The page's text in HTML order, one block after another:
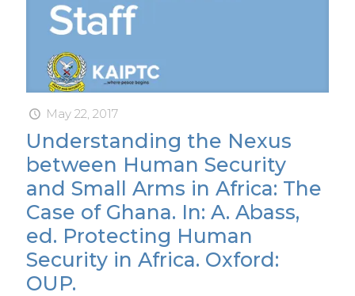
May 22, 2017
Understanding the Nexus
between Human Security
and Small Arms in Africa: The
Case of Ghana. In: A. Abass,
ed. Protecting Human
Security in Africa. Oxford:
OUP.